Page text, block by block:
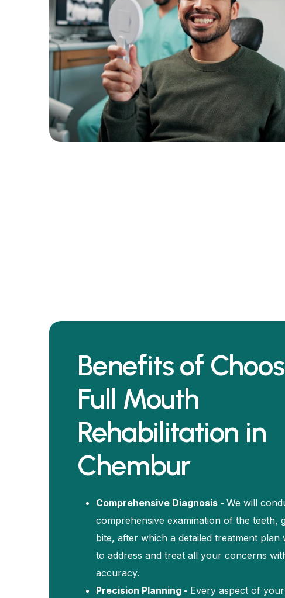
Benefits of
Full Mouth
Rehabilitation in
Chembur
Comprehensive Diagnosis - We will
comprehensive examination of the teeth,
bite, after which a detailed treatment plan
to address and treat all your concerns
accuracy.
Precision Planning - Every aspect of